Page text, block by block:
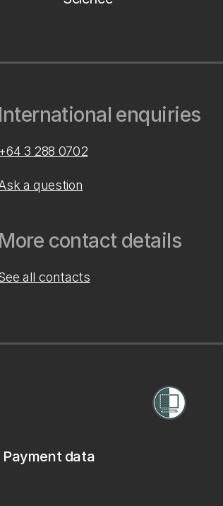
International enquiries
+64 3 288 0702
a question
More contact details
all contacts
Payment data